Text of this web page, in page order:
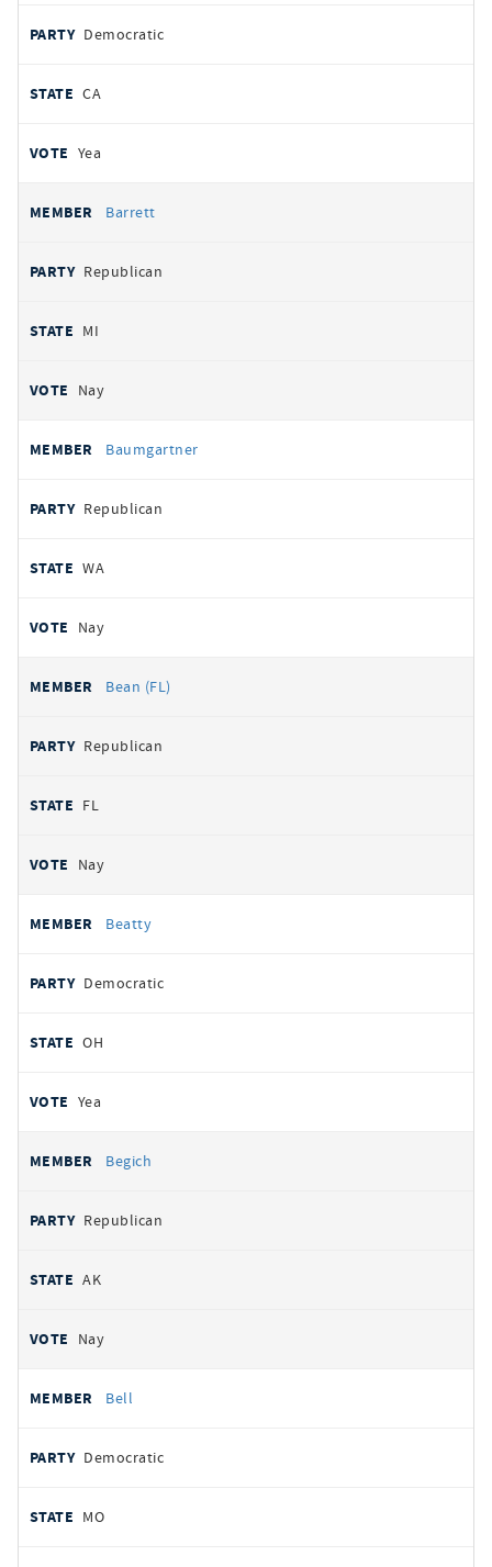
Democratic
CA
Yea
Barrett
Republican
MI
Nay
Baumgartner
Republican
WA
Nay
Bean (FL)
Republican
FL
Nay
Beatty
Democratic
OH
Yea
Begich
Republican
AK
Nay
Bell
Democratic
MO